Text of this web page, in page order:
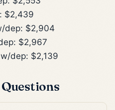
$2,439
dep: $2,904
$2,967
dep: $2,139